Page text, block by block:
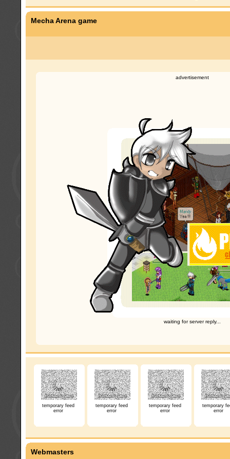
Mecha Arena game
advertisement
waiting for server reply...
temporary feed
error
temporary feed
error
temporary feed
error
temporary
error
Webmasters